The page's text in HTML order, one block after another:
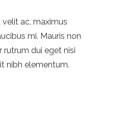
ac, maximus
mi. Mauris non
rutrum dui eget nisi
nibh elementum.